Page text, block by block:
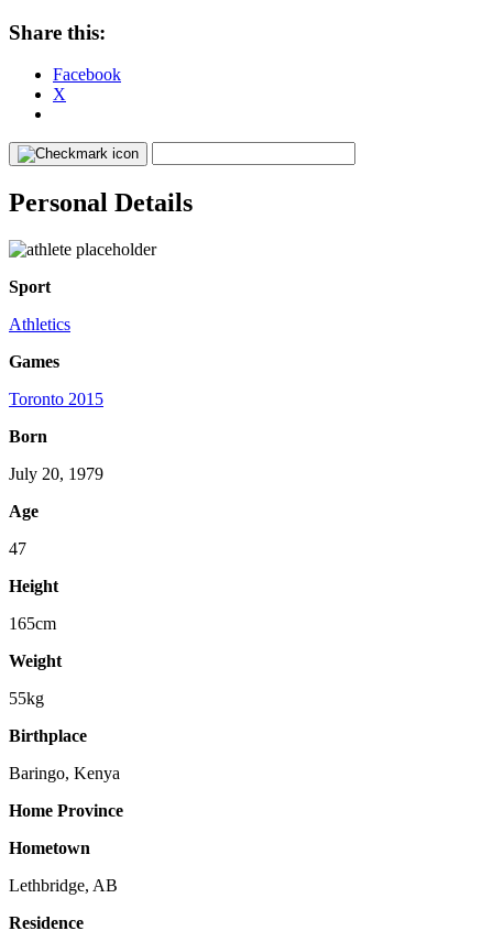
Share this:
Facebook
X
Personal Details
Sport
Athletics
Games
Toronto 2015
Born
July 20, 1979
Age
47
Height
165cm
Weight
55kg
Birthplace
Baringo, Kenya
Home Province
Hometown
Lethbridge, AB
Residence